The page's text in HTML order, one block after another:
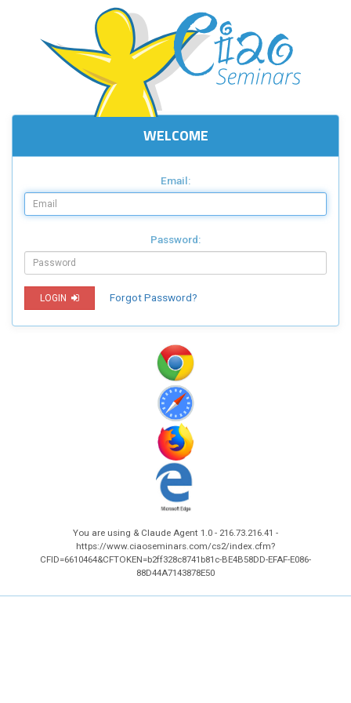
WELCOME
Email:
Password:
LOGIN Forgot Password?
You are using & Claude Agent 1.0 - 216.73.216.41 -
https://www.ciaoseminars.com/cs2/index.cfm?
CFID=6610464&CFTOKEN=b2ff328c8741b81c-BE4B58DD-EFAF-E086-
88D44A7143878E50